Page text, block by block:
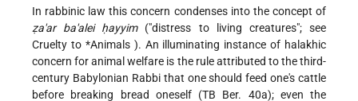
In rabbinic law this concern condenses into the concept of
ẓa'ar ba'alei ḥayyim("distress to living creatures"; see
Cruelty to *Animals ). An illuminating instance of halakhic
concern for animal welfare is the rule attributed to the third-
century Babylonian Rabbi that one should feed one's cattle
before breaking bread oneself (TB Ber. 40a); even the